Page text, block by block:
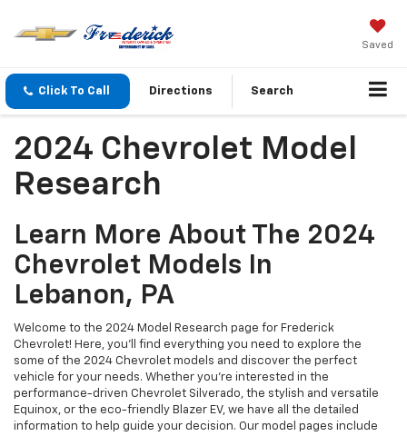
Saved
Click To Call Directions Search
2024 Chevrolet Model
Research
Learn More About The 2024
Chevrolet Models In
Lebanon, PA
Welcome to the 2024 Model Research page for Frederick
Chevrolet! Here, you’ll find everything you need to explore the
some of the 2024 Chevrolet models and discover the perfect
vehicle for your needs. Whether you're interested in the
performance-driven Chevrolet Silverado, the stylish and versatile
Equinox, or the eco-friendly Blazer EV, we have all the detailed
information to help guide your decision. Our model pages include